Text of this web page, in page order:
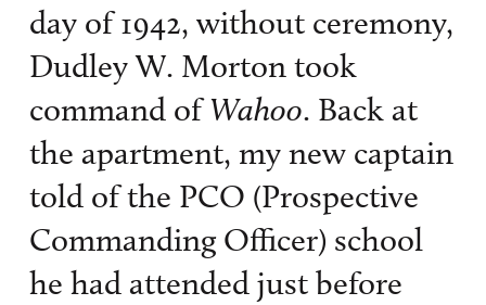
day of 1942, without ceremony,
Dudley W. Morton took
command ofWahoo. Back at
the apartment, my new captain
told of the PCO (Prospective
Commanding Officer) school
he had attended just before